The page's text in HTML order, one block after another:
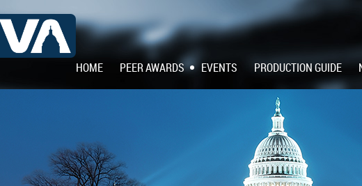
HOME PEER AWARDS EVENTS PRODUCTION GUIDE